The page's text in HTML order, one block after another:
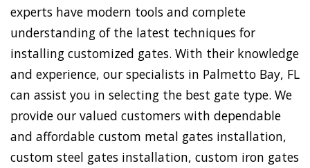
experts have modern tools and complete
understanding of the latest techniques for
installing customized gates. With their knowledge
and experience, our specialists in Palmetto Bay, FL
can assist you in selecting the best gate type. We
provide our valued customers with dependable
and affordable custom metal gates installation,
custom steel gates installation, custom iron gates